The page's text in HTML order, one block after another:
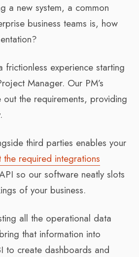
a new system, a common
business teams is, how
frictionless experience starting
Manager. Our PM’s
the requirements, providing
third parties enables your
the required integrations
so our software neatly slots
of your business.
all the operational data
that information into
to create dashboards and